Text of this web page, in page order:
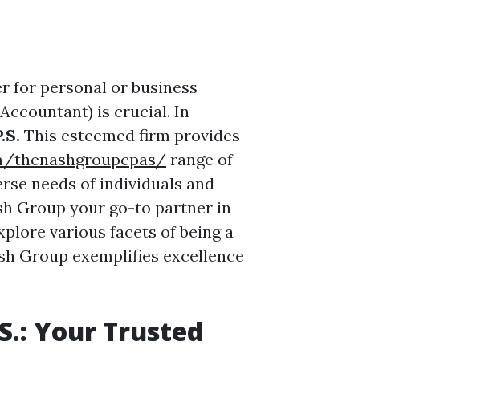
for personal or business
is crucial. In
This esteemed firm provides
thenashgroupcpas/ range of
needs of individuals and
Group your go-to partner in
various facets of being a
Group exemplifies excellence
Your Trusted